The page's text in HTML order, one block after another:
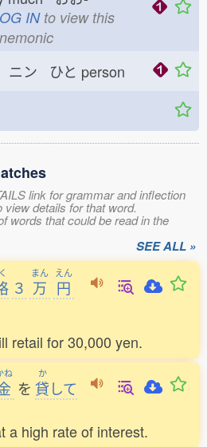
INto view this
ニン ひと person
link for grammar and inflection
details for that word.
words that could be read in the
SEE ALL »
３
まん
万
えん
円
retail for 30,000 yen.
ね
を
か
貸して
a high rate of interest.